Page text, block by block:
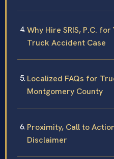
Why Hire SRIS, P.C.
Truck Accident Case
Localized FAQs for
Montgomery County
Proximity, Call to
Disclaimer